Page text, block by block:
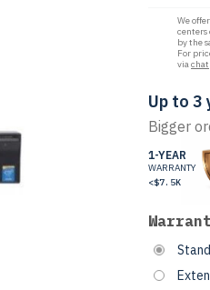
We
centers
by the
For
viachat
Up to 3
Bigger
1-YEAR
WARRANTY
<$7.5K